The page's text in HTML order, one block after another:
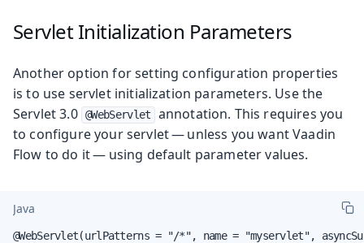
Servlet Initialization Parameters
Another option for setting configuration properties
is to use servlet initialization parameters. Use the
Servlet 3.0 @WebServlet
annotation. This requires you
to configure your servlet — unless you want Vaadin
Flow to do it — using default parameter values.
Java
@WebServlet(urlPatterns = "/*", name = "myservlet",